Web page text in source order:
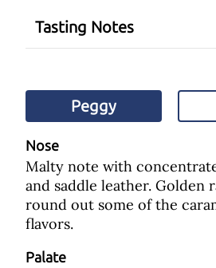
Tasting Notes
Peggy
Nose
Malty note with
and saddle leather. Golden
round out some of the
flavors.
Palate